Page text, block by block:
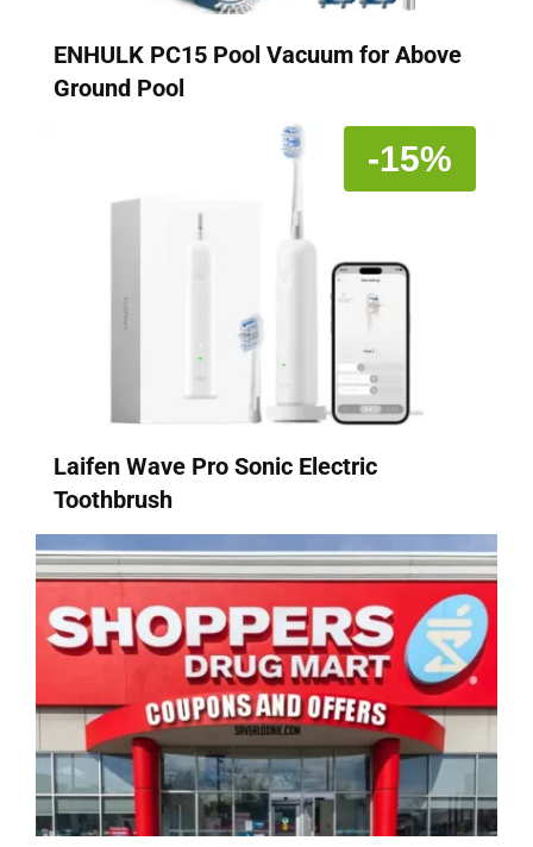
ENHULK PC15 Pool Vacuum for Above
Ground Pool
-15%
Laifen Wave Pro Sonic Electric
Toothbrush